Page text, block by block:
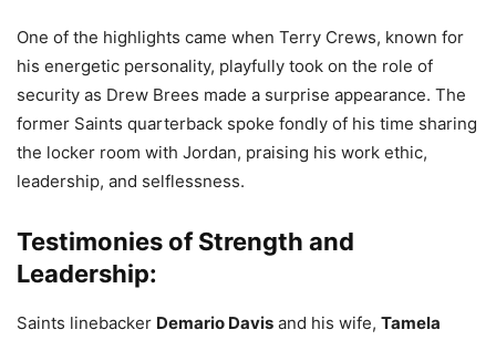
One of the highlights came when Terry Crews, known for
his energetic personality, playfully took on the role of
security as Drew Brees made a surprise appearance. The
former Saints quarterback spoke fondly of his time sharing
the locker room with Jordan, praising his work ethic,
leadership, and selflessness.
Testimonies of Strength and
Leadership:
Saints linebacker Demario Davis and his wife, Tamela